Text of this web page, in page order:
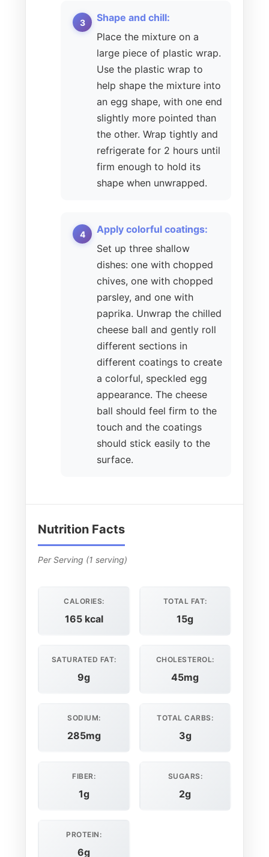
Shape and chill:
Place the mixture on a
large piece of plastic wrap.
Use the plastic wrap to
help shape the mixture into
an egg shape, with one end
slightly more pointed than
the other. Wrap tightly and
refrigerate for 2 hours until
firm enough to hold its
shape when unwrapped.
Apply colorful coatings:
Set up three shallow
dishes: one with chopped
chives, one with chopped
parsley, and one with
paprika. Unwrap the chilled
cheese ball and gently roll
different sections in
different coatings to create
a colorful, speckled egg
appearance. The cheese
ball should feel firm to the
touch and the coatings
should stick easily to the
surface.
Nutrition Facts
Per Serving (1 serving)
CALORIES:
165 kcal
TOTAL FAT:
15g
SATURATED FAT:
9g
CHOLESTEROL:
45mg
SODIUM:
285mg
TOTAL CARBS:
3g
FIBER:
1g
SUGARS:
2g
PROTEIN:
6g